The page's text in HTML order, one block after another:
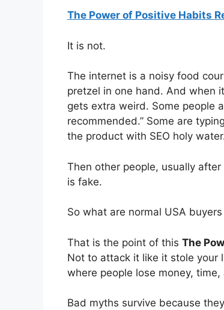
The Power of Positive Habits
It is not.
The internet is a noisy food
pretzel in one hand. And when
gets extra weird. Some people
recommended.” Some are
the product with SEO holy
Then other people, usually
is fake.
So what are normal USA
That is the point of this The
Not to attack it like it stole your
where people lose money,
Bad myths survive because